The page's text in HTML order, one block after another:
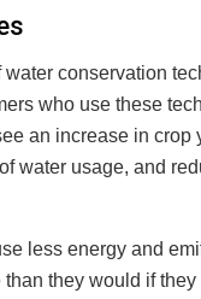
water conservation
who use these
an increase in crop
water usage, and
less energy and
they would if they